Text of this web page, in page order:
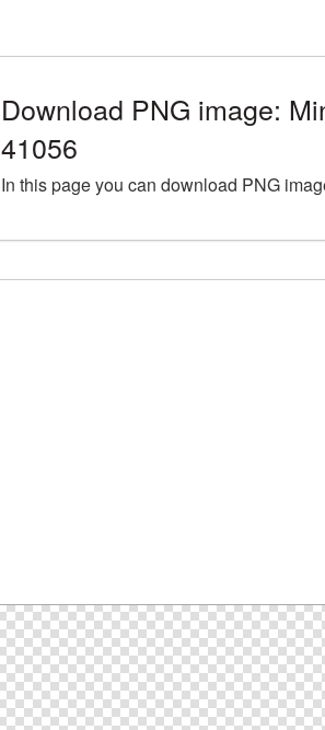
Download PNG image:
41056
In this page you can download PNG